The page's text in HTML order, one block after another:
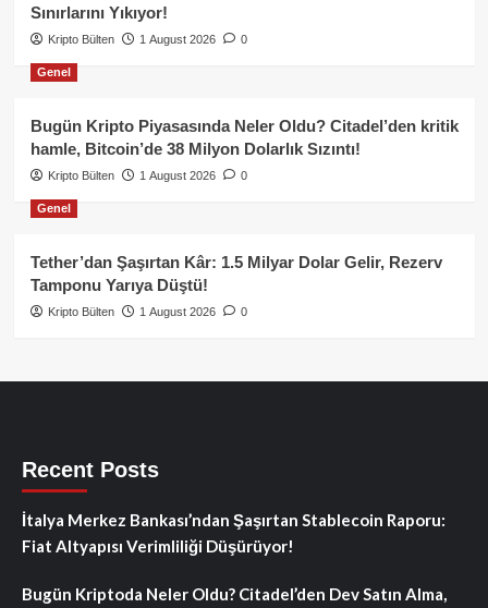
Sınırlarını Yıkıyor!
Kripto Bülten 1 August 2026 0
Genel
Bugün Kripto Piyasasında Neler Oldu? Citadel’den kritik
hamle, Bitcoin’de 38 Milyon Dolarlık Sızıntı!
Kripto Bülten 1 August 2026 0
Genel
Tether’dan Şaşırtan Kâr: 1.5 Milyar Dolar Gelir, Rezerv
Tamponu Yarıya Düştü!
Kripto Bülten 1 August 2026 0
Recent Posts
İtalya Merkez Bankası’ndan Şaşırtan Stablecoin Raporu:
Fiat Altyapısı Verimliliği Düşürüyor!
Bugün Kriptoda Neler Oldu? Citadel’den Dev Satın Alma,